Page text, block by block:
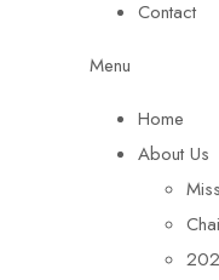
Contact
Menu
Home
About Us